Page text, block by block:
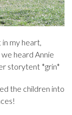
my heart,
we heard Annie
storytent *grin*
the children into